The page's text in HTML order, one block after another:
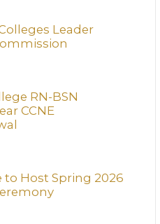
Leader
RN-BSN
CCNE
Host Spring 2026